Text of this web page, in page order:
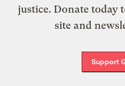
justice. Donate today
site and
Support